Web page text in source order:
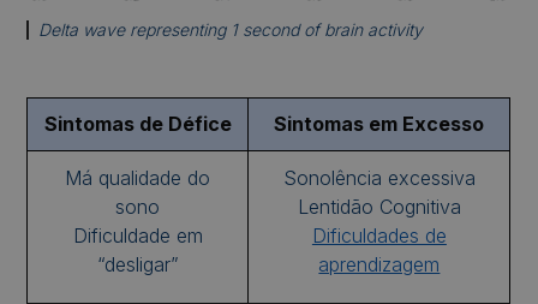
Delta wave representing 1 second of brain activity
Sintomas de Défice Sintomas em Excesso
Má qualidade do
sono
Dificuldade em
“desligar”
Sonolência excessiva
Lentidão Cognitiva
Dificuldades de
aprendizagem